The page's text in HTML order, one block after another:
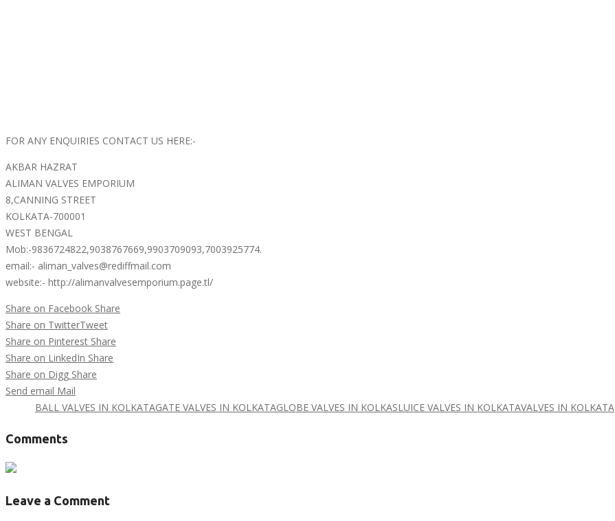
FOR ANY ENQUIRIES CONTACT US HERE:-
AKBAR HAZRAT
ALIMAN VALVES EMPORIUM
8,CANNING STREET
KOLKATA-700001
WEST BENGAL
Mob:-9836724822,9038767669,9903709093,7003925774.
email:- aliman_valves@rediffmail.com
website:- http://alimanvalvesemporium.page.tl/
Share on Facebook Share
Share on TwitterTweet
Share on Pinterest Share
Share on LinkedIn Share
Share on Digg Share
Send email Mail
BALL VALVES IN KOLKATAGATE VALVES IN KOLKATAGLOBE VALVES IN KOLKASLUICE VALVES IN KOLKATAVALVES IN KOLKATA
Comments
Leave a Comment